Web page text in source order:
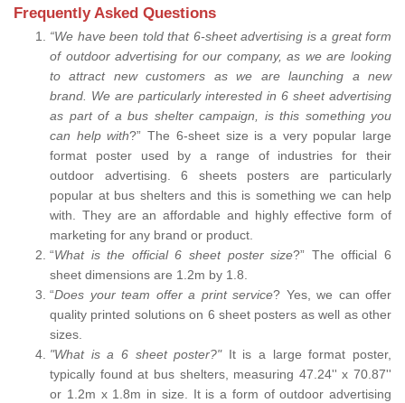
Frequently Asked Questions
“We have been told that 6-sheet advertising is a great form
of outdoor advertising for our company, as we are looking
to attract new customers as we are launching a new
brand. We are particularly interested in 6 sheet advertising
as part of a bus shelter campaign, is this something you
can help with?” The 6-sheet size is a very popular large
format poster used by a range of industries for their
outdoor advertising. 6 sheets posters are particularly
popular at bus shelters and this is something we can help
with. They are an affordable and highly effective form of
marketing for any brand or product.
“What is the official 6 sheet poster size?” The official 6
sheet dimensions are 1.2m by 1.8.
“Does your team offer a print service? Yes, we can offer
quality printed solutions on 6 sheet posters as well as other
sizes.
"What is a 6 sheet poster?" It is a large format poster,
typically found at bus shelters, measuring 47.24'' x 70.87''
or 1.2m x 1.8m in size. It is a form of outdoor advertising